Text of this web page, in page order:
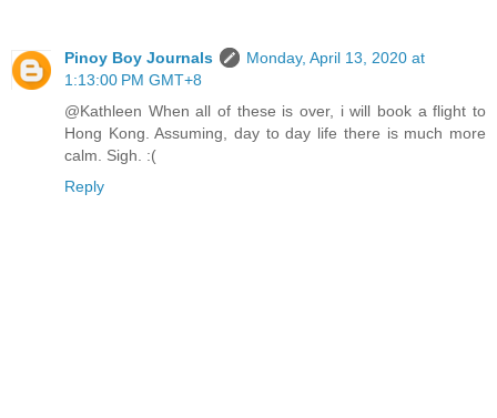
Pinoy Boy Journals
Monday, April 13, 2020 at
1:13:00 PM GMT+8
@Kathleen When all of these is over, i will book a flight to
Hong Kong. Assuming, day to day life there is much more
calm. Sigh. :(
Reply